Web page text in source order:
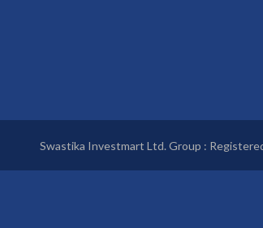
Swastika Investmart Ltd. Group :